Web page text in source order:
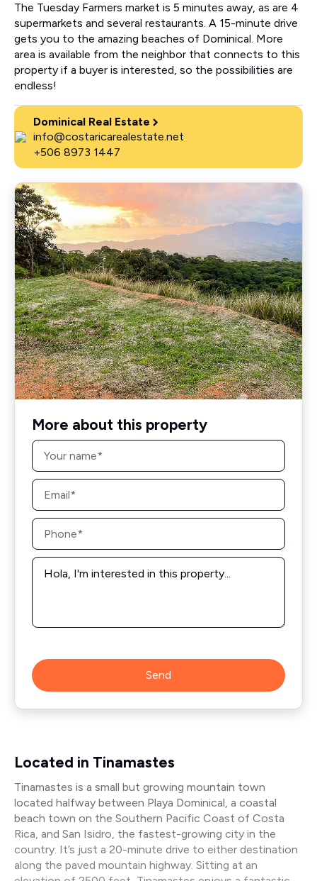
The Tuesday Farmers market is 5 minutes away, as are 4
supermarkets and several restaurants. A 15-minute drive
gets you to the amazing beaches of Dominical. More
area is available from the neighbor that connects to this
property if a buyer is interested, so the possibilities are
endless!
Dominical Real Estate
info@costaricarealestate.net
+506 8973 1447
More about this property
Name
Email
Phone
Message
Send
Located in Tinamastes
Tinamastes is a small but growing mountain town
located halfway between Playa Dominical, a coastal
beach town on the Southern Pacific Coast of Costa
Rica, and San Isidro, the fastest-growing city in the
country. It’s just a 20-minute drive to either destination
along the paved mountain highway. Sitting at an